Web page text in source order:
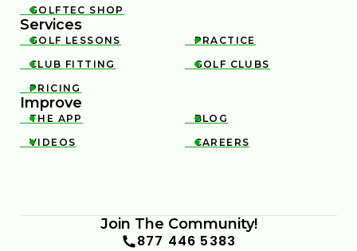

GOLFTEC SHOP
Services

GOLF LESSONS 
PRACTICE

CLUB FITTING 
GOLF CLUBS

PRICING
Improve

THE APP 
BLOG

VIDEOS 
CAREERS
Join The Community!
877 446 5383